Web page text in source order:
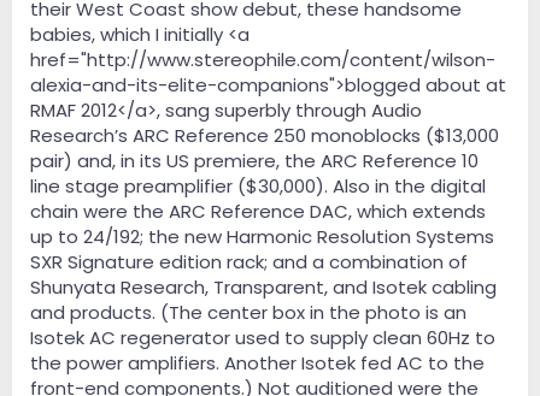
their West Coast show debut, these handsome
babies, which I initially <a
href="http://www.stereophile.com/content/wilson-
alexia-and-its-elite-companions">blogged about at
RMAF 2012</a>, sang superbly through Audio
Research’s ARC Reference 250 monoblocks ($13,000
pair) and, in its US premiere, the ARC Reference 10
line stage preamplifier ($30,000). Also in the digital
chain were the ARC Reference DAC, which extends
up to 24/192; the new Harmonic Resolution Systems
SXR Signature edition rack; and a combination of
Shunyata Research, Transparent, and Isotek cabling
and products. (The center box in the photo is an
Isotek AC regenerator used to supply clean 60Hz to
the power amplifiers. Another Isotek fed AC to the
front-end components.) Not auditioned were the